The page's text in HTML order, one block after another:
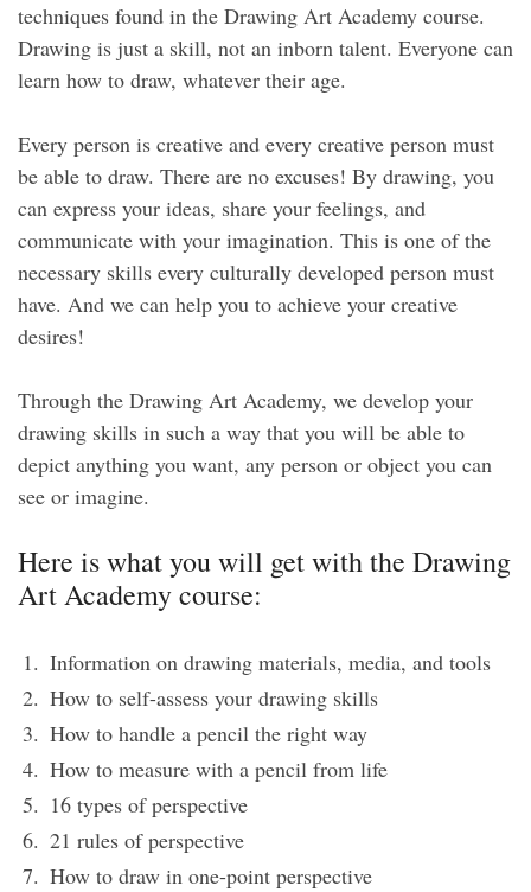
techniques found in the Drawing Art Academy course.
Drawing is just a skill, not an inborn talent. Everyone can
learn how to draw, whatever their age.
Every person is creative and every creative person must
be able to draw. There are no excuses! By drawing, you
can express your ideas, share your feelings, and
communicate with your imagination. This is one of the
necessary skills every culturally developed person must
have. And we can help you to achieve your creative
desires!
Through the Drawing Art Academy, we develop your
drawing skills in such a way that you will be able to
depict anything you want, any person or object you can
see or imagine.
Here is what you will get with the Drawing
Art Academy course:
Information on drawing materials, media, and tools
How to self-assess your drawing skills
How to handle a pencil the right way
How to measure with a pencil from life
16 types of perspective
21 rules of perspective
How to draw in one-point perspective